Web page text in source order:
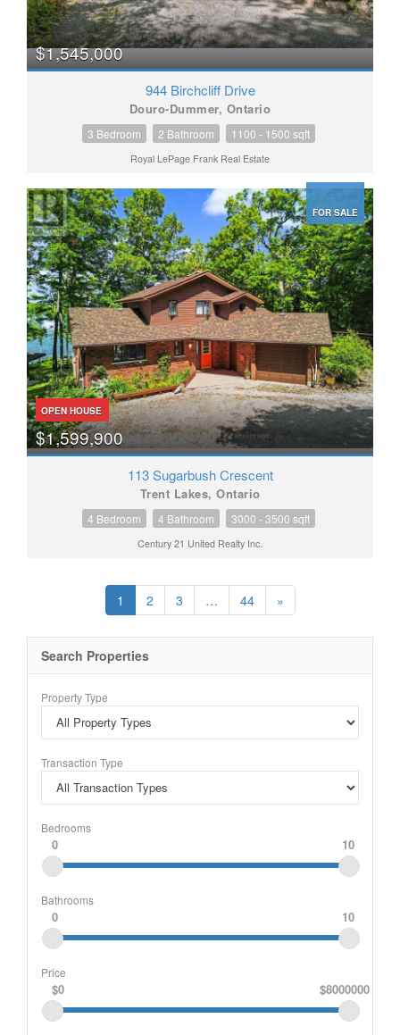
$1,545,000
944 Birchcliff Drive
Douro-Dummer, Ontario
3 Bedroom 2 Bathroom 1100 - 1500 sqft
Royal LePage Frank Real Estate
FOR SALE
OPEN HOUSE
$1,599,900
113 Sugarbush Crescent
Trent Lakes, Ontario
4 Bedroom 4 Bathroom 3000 - 3500 sqft
Century 21 United Realty Inc.
1 2 3 … 44 »
Search Properties
Property Type
Transaction Type
Bedrooms
0 10
Bathrooms
0 10
Price
$0 $8000000